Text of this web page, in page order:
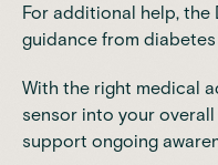
For additional help, the
guidance from
With the right medical
sensor into your
support ongoing